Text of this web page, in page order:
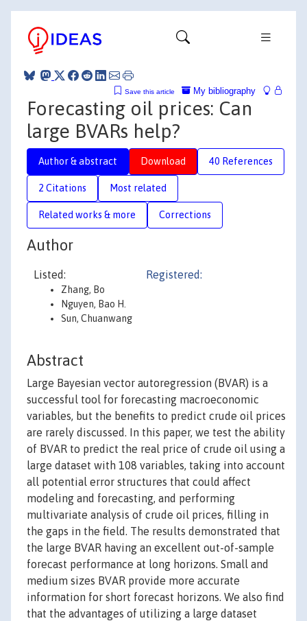
My bibliography
Save this article
Forecasting oil prices: Can
large BVARs help?
Author & abstract Download 40 References
2 Citations Most related
Related works & more Corrections
Author
Listed:
Zhang, Bo
Nguyen, Bao H.
Sun, Chuanwang
Registered:
Abstract
Large Bayesian vector autoregression (BVAR) is a
successful tool for forecasting macroeconomic
variables, but the benefits to predict crude oil prices
are rarely discussed. In this paper, we test the ability
of BVAR to predict the real price of crude oil using a
large dataset with 108 variables, taking into account
all potential error structures that could affect
modeling and forecasting, and performing
multivariate analysis of crude oil prices, filling in
the gaps in the field. The results demonstrated that
the large BVAR having an excellent out-of-sample
forecast performance at long horizons. Small and
medium sizes BVAR provide more accurate
information for short forecast horizons. We also find
that the advantages of utilizing a large dataset